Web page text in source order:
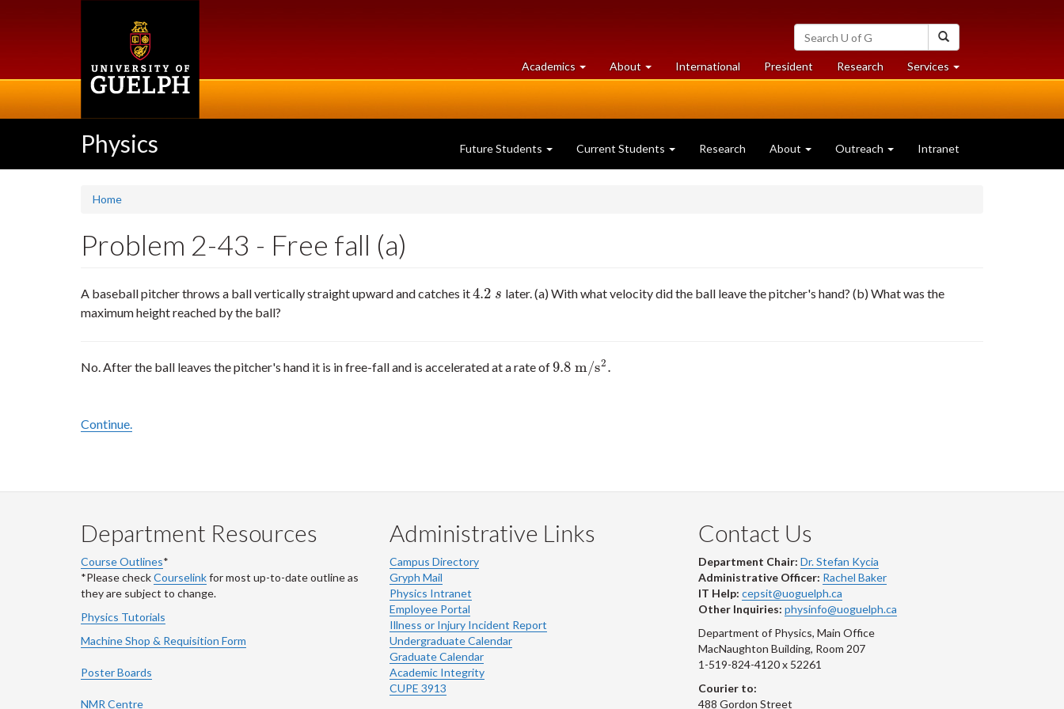
Search
University
of
Guelph
Academics at
University
About University
of
International President Researchat
University
Services at
University
Physics Future Students Current Students Research About Outreach Intranet
Home
Problem 2-43 - Free fall (a)
A baseball pitcher throws a ball vertically straight upward and catches it4.2 s
4.2s
later. (a) With what velocity did the ball leave the pitcher's hand? (b) What was the
maximum height reached by the ball?
No. After the ball leaves the pitcher's hand it is in free-fall and is accelerated at a rate of9.8 m/s2.
9.8m/s2.
Continue.
Department Resources
Course Outlines*
*Please checkCourselinkfor most up-to-date outline as
they are subject to change.
Physics Tutorials
Machine Shop & Requisition Form
Poster Boards
NMR Centre
Administrative Links
Campus Directory
Gryph Mail
Physics Intranet
Employee Portal
Illness or Injury Incident Report
Undergraduate Calendar
Graduate Calendar
Academic Integrity
CUPE 3913
Contact Us
Department Chair: Dr. Stefan Kycia
Administrative Officer: Rachel Baker
IT Help: cepsit@uoguelph.ca
Other Inquiries: physinfo@uoguelph.ca
Department of Physics, Main Office
MacNaughton Building, Room 207
1-519-824-4120 x 52261
Courier to:
488 Gordon Street